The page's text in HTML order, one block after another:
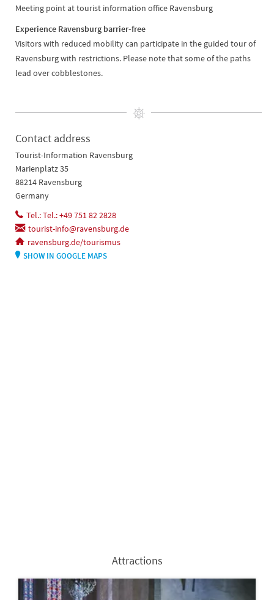
Meeting point at tourist information office Ravensburg
Experience Ravensburg barrier-free
Visitors with reduced mobility can participate in the guided tour of
Ravensburg with restrictions. Please note that some of the paths
lead over cobblestones.
Contact address
Tourist-Information Ravensburg
Marienplatz 35
88214 Ravensburg
Germany
Tel.: Tel.: +49 751 82 2828
tourist-info@ravensburg.de
ravensburg.de/tourismus
SHOW IN GOOGLE MAPS
Attractions